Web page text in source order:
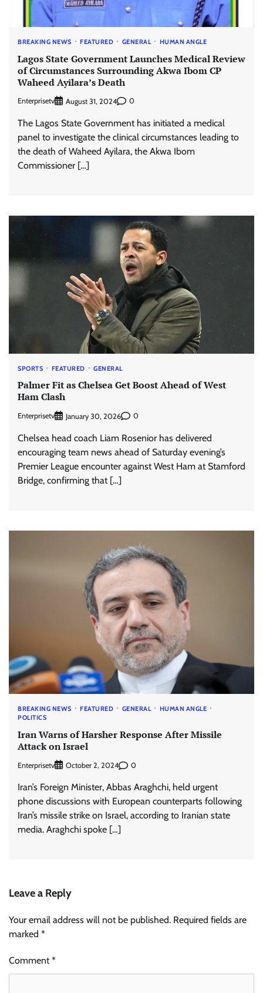
BREAKING NEWS FEATURED GENERAL HUMAN ANGLE
Lagos State Government Launches Medical Review
of Circumstances Surrounding Akwa Ibom CP
Waheed Ayilara’s Death
Enterprisetv August 31, 2024 0
The Lagos State Government has initiated a medical
panel to investigate the clinical circumstances leading to
the death of Waheed Ayilara, the Akwa Ibom
Commissioner […]
SPORTS FEATURED GENERAL
Palmer Fit as Chelsea Get Boost Ahead of West
Ham Clash
Enterprisetv January 30, 2026 0
Chelsea head coach Liam Rosenior has delivered
encouraging team news ahead of Saturday evening’s
Premier League encounter against West Ham at Stamford
Bridge, confirming that […]
BREAKING NEWS FEATURED GENERAL
HUMAN ANGLE
POLITICS
Iran Warns of Harsher Response After Missile
Attack on Israel
Enterprisetv October 2, 2024 0
Iran’s Foreign Minister, Abbas Araghchi, held urgent
phone discussions with European counterparts following
Iran’s missile strike on Israel, according to Iranian state
media. Araghchi spoke […]
Leave a Reply
Your email address will not be published. Required fields are
marked *
Comment*